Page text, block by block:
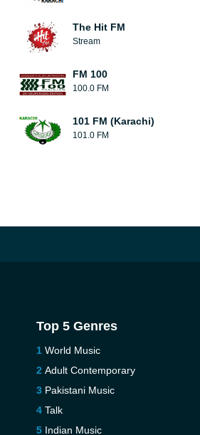
The Hit FM
Stream
FM 100
100.0 FM
101 FM (Karachi)
101.0 FM
Top 5 Genres
World Music
Adult Contemporary
Pakistani Music
Talk
Indian Music